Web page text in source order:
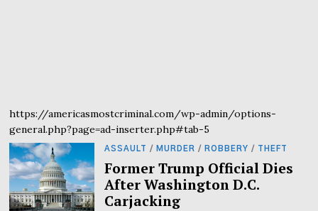
https://americasmostcriminal.com/wp-admin/options-
general.php?page=ad-inserter.php#tab-5
ASSAULT / MURDER / ROBBERY / THEFT
Former Trump Official Dies
After Washington D.C.
Carjacking